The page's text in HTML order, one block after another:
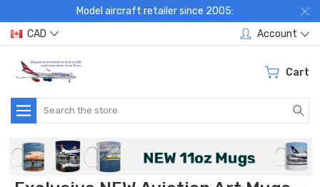
Model aircraft retailer since 2005:
CAD
Account
Cart
Search